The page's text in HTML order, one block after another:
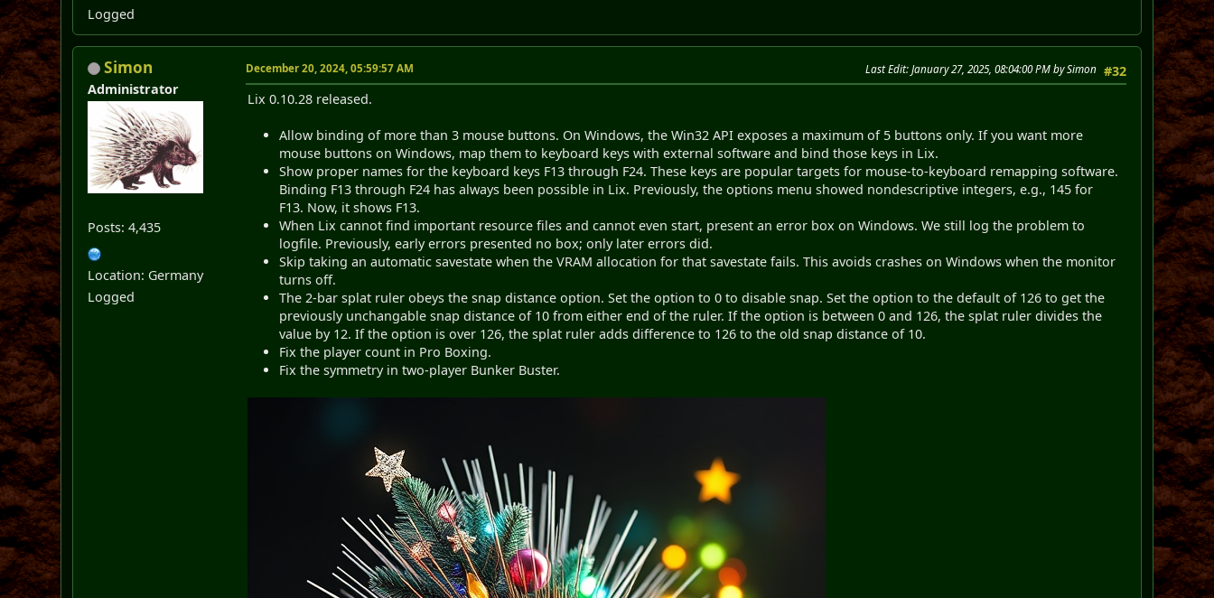
Logged
Simon
Administrator
Posts: 4,435
Location: Germany
Logged
#32
December 20, 2024, 05:59:57 AM Last Edit: January 27, 2025, 08:04:00 PM by Simon
Lix 0.10.28 released.
Allow binding of more than 3 mouse buttons. On Windows, the Win32 API exposes a maximum of 5 buttons only. If you want more
mouse buttons on Windows, map them to keyboard keys with external software and bind those keys in Lix.
Show proper names for the keyboard keys F13 through F24. These keys are popular targets for mouse-to-keyboard remapping software.
Binding F13 through F24 has always been possible in Lix. Previously, the options menu showed nondescriptive integers, e.g., 145 for
F13. Now, it shows F13.
When Lix cannot find important resource files and cannot even start, present an error box on Windows. We still log the problem to
logfile. Previously, early errors presented no box; only later errors did.
Skip taking an automatic savestate when the VRAM allocation for that savestate fails. This avoids crashes on Windows when the monitor
turns off.
The 2-bar splat ruler obeys the snap distance option. Set the option to 0 to disable snap. Set the option to the default of 126 to get the
previously unchangable snap distance of 10 from either end of the ruler. If the option is between 0 and 126, the splat ruler divides the
value by 12. If the option is over 126, the splat ruler adds difference to 126 to the old snap distance of 10.
Fix the player count in Pro Boxing.
Fix the symmetry in two-player Bunker Buster.